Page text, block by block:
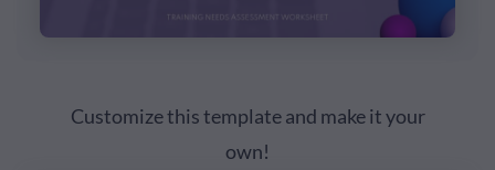
Customize this template and make it your
own!